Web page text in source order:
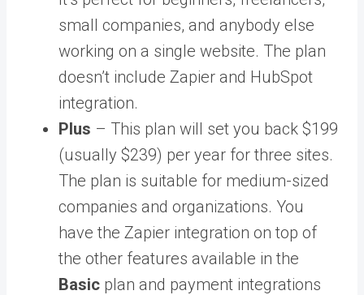
small companies, and anybody else
working on a single website. The plan
doesn’t include Zapier and HubSpot
integration.
Plus – This plan will set you back $199
(usually $239) per year for three sites.
The plan is suitable for medium-sized
companies and organizations. You
have the Zapier integration on top of
the other features available in the
Basic plan and payment integrations